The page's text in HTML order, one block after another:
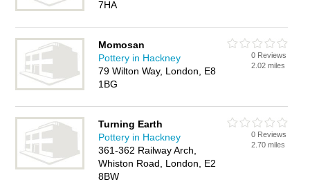
7HA
Momosan
Pottery in Hackney
79 Wilton Way, London, E8
1BG
0 Reviews
2.02 miles
Turning Earth
Pottery in Hackney
361-362 Railway Arch,
Whiston Road, London, E2
8BW
0 Reviews
2.70 miles